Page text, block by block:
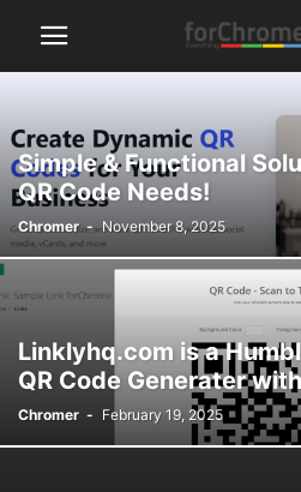
Simple & Functional
QR Code Needs!
Chromer - November 8, 2025
Linklyhq.com is a
QR Code Generater
Chromer - February 19, 2025